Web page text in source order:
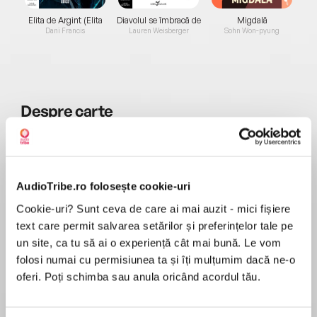
AudioTribe.ro folosește cookie-uri
Cookie-uri? Sunt ceva de care ai mai auzit - mici fișiere
text care permit salvarea setărilor și preferințelor tale pe
un site, ca tu să ai o experiență cât mai bună. Le vom
folosi numai cu permisiunea ta și îți mulțumim dacă ne-o
oferi. Poți schimba sau anula oricând acordul tău.
Elita de Argint (Elita
de...
Dani Francis
Diavolul se îmbracă de
la...
Lauren Weisberger
Migdală
Sohn Won-pyung
Desprecarte
Read by Carole Boyd.
one storyteller is a deeply moving and powerful
tale of love and courage and a sacrifice no man
should be asked to make.
The story begins in 1952 when three strangers
meet in a churchyard. One is a local farmer, Ben
MAI MULT
În acest moment nu există recenzii
pentru această carte